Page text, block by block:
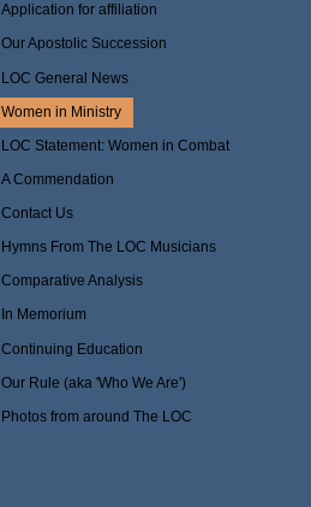
Application for affiliation
Our Apostolic Succession
LOC General News
Women in Ministry
LOC Statement: Women in Combat
A Commendation
Contact Us
Hymns From The LOC Musicians
Comparative Analysis
In Memorium
Continuing Education
Our Rule (aka 'Who We Are')
Photos from around The LOC